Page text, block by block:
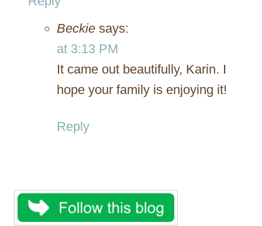
Beckie says:
at 3:13 PM
It came out beautifully, Karin. I
hope your family is enjoying it!
Reply